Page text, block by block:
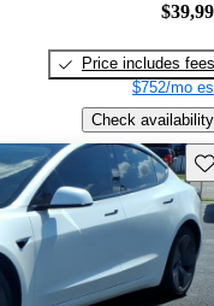
Price includes fees
$752/mo
Check availability